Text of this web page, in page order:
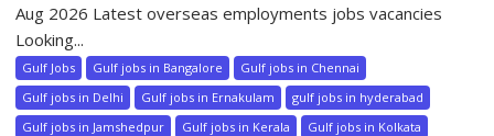
Aug 2026 Latest overseas employments jobs vacancies
Looking...
Gulf Jobs Gulf jobs in Bangalore
Gulf jobs in Chennai
Gulf jobs in Delhi
Gulf jobs in Ernakulam
gulf jobs in hyderabad
Gulf jobs in Jamshedpur
Gulf jobs in Kerala
Gulf jobs in Kolkata